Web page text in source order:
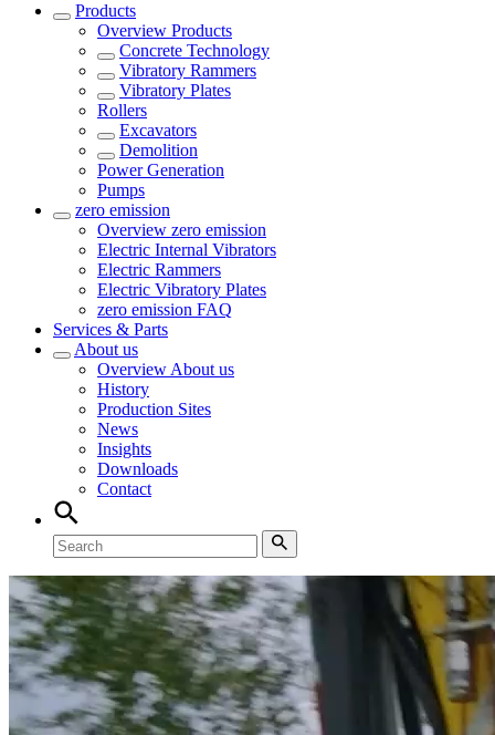
Products
Overview Products
Concrete Technology
Vibratory Rammers
Vibratory Plates
Rollers
Excavators
Demolition
Power Generation
Pumps
zero emission
Overview zero emission
Electric Internal Vibrators
Electric Rammers
Electric Vibratory Plates
zero emission FAQ
Services & Parts
About us
Overview About us
History
Production Sites
News
Insights
Downloads
Contact